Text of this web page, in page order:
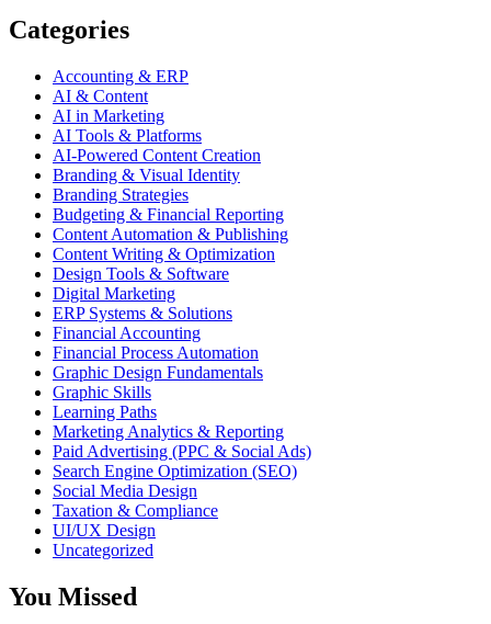
Categories
Accounting & ERP
AI & Content
AI in Marketing
AI Tools & Platforms
AI-Powered Content Creation
Branding & Visual Identity
Branding Strategies
Budgeting & Financial Reporting
Content Automation & Publishing
Content Writing & Optimization
Design Tools & Software
Digital Marketing
ERP Systems & Solutions
Financial Accounting
Financial Process Automation
Graphic Design Fundamentals
Graphic Skills
Learning Paths
Marketing Analytics & Reporting
Paid Advertising (PPC & Social Ads)
Search Engine Optimization (SEO)
Social Media Design
Taxation & Compliance
UI/UX Design
Uncategorized
You Missed